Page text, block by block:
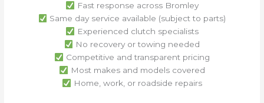
Fast response across Bromley
Same day service available (subject to parts)
Experienced clutch specialists
No recovery or towing needed
Competitive and transparent pricing
Most makes and models covered
Home, work, or roadside repairs